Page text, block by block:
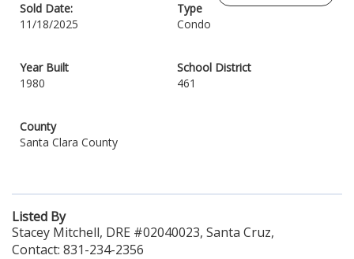
Sold Date:
11/18/2025
Type
Condo
Year Built
1980
School District
461
County
Santa Clara County
Listed By
Stacey Mitchell, DRE #02040023, Santa Cruz,
Contact: 831-234-2356